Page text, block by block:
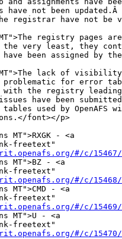
have not been updated.Â
registrar have not be
registry pages
very least, they
been assigned by
lack of
for error
with the registry
have been
used by OpenAFS
font></p>
MT">RXGK - <a
freetext"
#/c/
MT">BZ - <a
freetext"
#/c/
MT">CMD - <a
freetext"
#/c/
MT">U - <a
freetext"
#/c/